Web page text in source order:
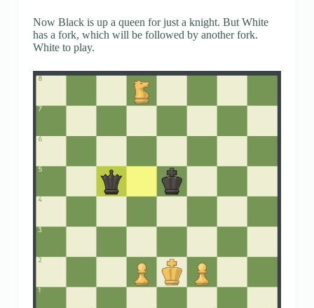
Now Black is up a queen for just a knight. But White
has a fork, which will be followed by another fork.
White to play.